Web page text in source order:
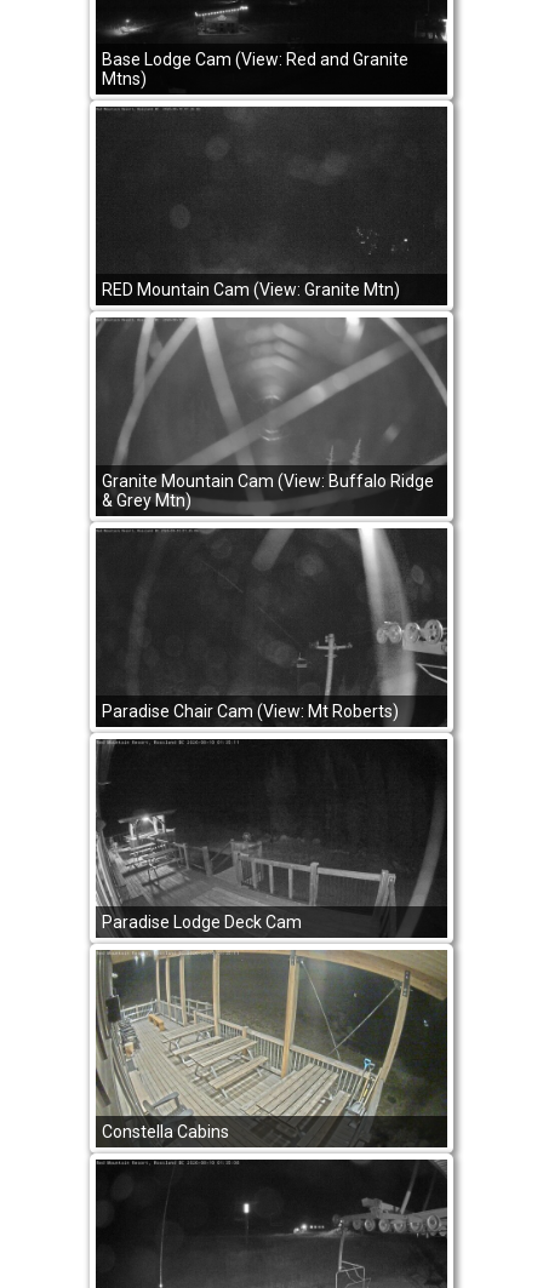
Base Lodge Cam (View: Red and Granite
Mtns)
RED Mountain Cam (View: Granite Mtn)
Granite Mountain Cam (View: Buffalo Ridge
& Grey Mtn)
Paradise Chair Cam (View: Mt Roberts)
Paradise Lodge Deck Cam
Constella Cabins